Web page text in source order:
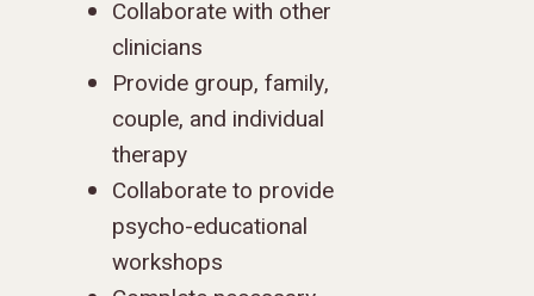
Collaborate with other
clinicians
Provide group, family,
couple, and individual
therapy
Collaborate to provide
psycho-educational
workshops